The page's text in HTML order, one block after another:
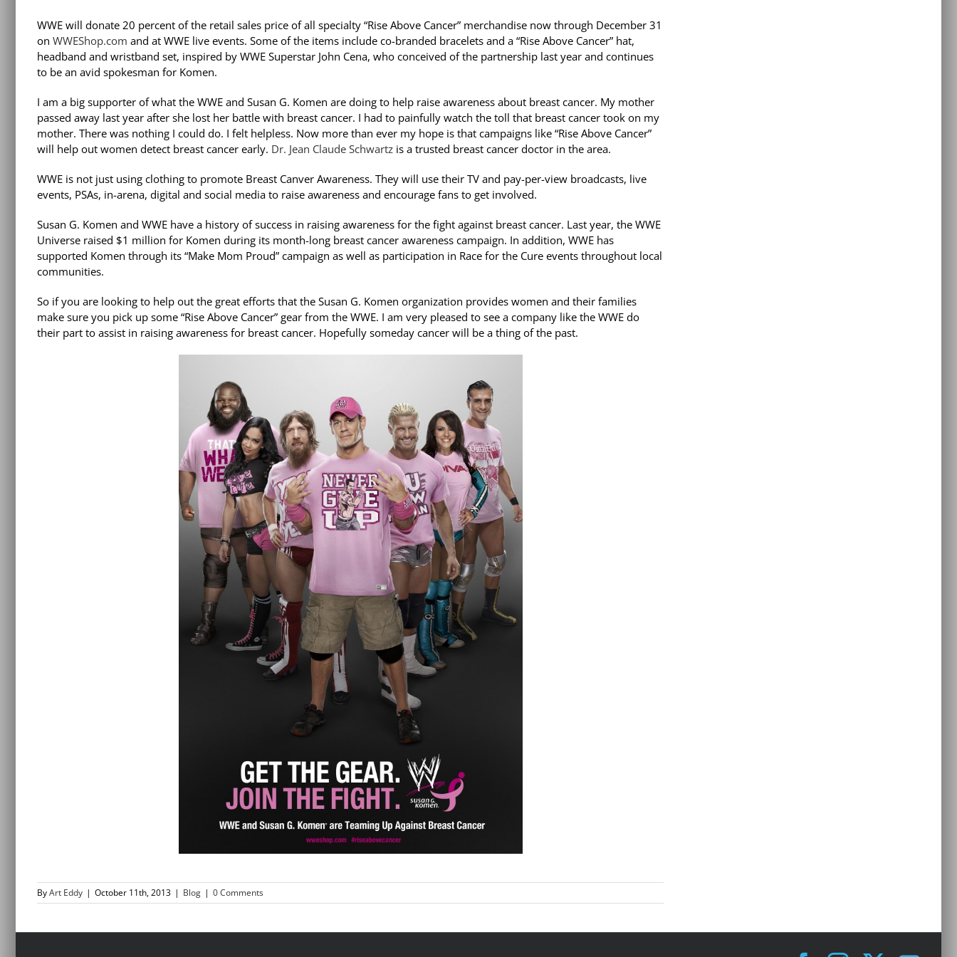
WWE will donate 20 percent of the retail sales price of all specialty “Rise Above Cancer” merchandise now through December 31
on WWEShop.com and at WWE live events. Some of the items include co-branded bracelets and a “Rise Above Cancer” hat,
headband and wristband set, inspired by WWE Superstar John Cena, who conceived of the partnership last year and continues
to be an avid spokesman for Komen.
I am a big supporter of what the WWE and Susan G. Komen are doing to help raise awareness about breast cancer. My mother
passed away last year after she lost her battle with breast cancer. I had to painfully watch the toll that breast cancer took on my
mother. There was nothing I could do. I felt helpless. Now more than ever my hope is that campaigns like “Rise Above Cancer”
will help out women detect breast cancer early. Dr. Jean Claude Schwartzis a trusted breast cancer doctor in the area.
WWE is not just using clothing to promote Breast Canver Awareness. They will use their TV and pay-per-view broadcasts, live
events, PSAs, in-arena, digital and social media to raise awareness and encourage fans to get involved.
Susan G. Komen and WWE have a history of success in raising awareness for the fight against breast cancer. Last year, the WWE
Universe raised $1 million for Komen during its month-long breast cancer awareness campaign. In addition, WWE has
supported Komen through its “Make Mom Proud” campaign as well as participation in Race for the Cure events throughout local
communities.
So if you are looking to help out the great efforts that the Susan G. Komen organization provides women and their families
make sure you pick up some “Rise Above Cancer” gear from the WWE. I am very pleased to see a company like the WWE do
their part to assist in raising awareness for breast cancer. Hopefully someday cancer will be a thing of the past.
ByArt Eddy | October 11th, 2013 | Blog | 0 Comments